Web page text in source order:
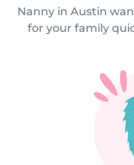
Nanny in Austin
for your family